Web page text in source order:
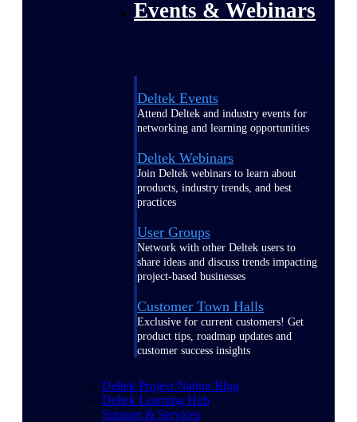
Events & Webinars
Deltek Events
Attend Deltek and industry events for
networking and learning opportunities
Deltek Webinars
Join Deltek webinars to learn about
products, industry trends, and best
practices
User Groups
Network with other Deltek users to
share ideas and discuss trends impacting
project-based businesses
Customer Town Halls
Exclusive for current customers! Get
product tips, roadmap updates and
customer success insights
Deltek Project Nation Blog
Deltek Learning Hub
Support & Services